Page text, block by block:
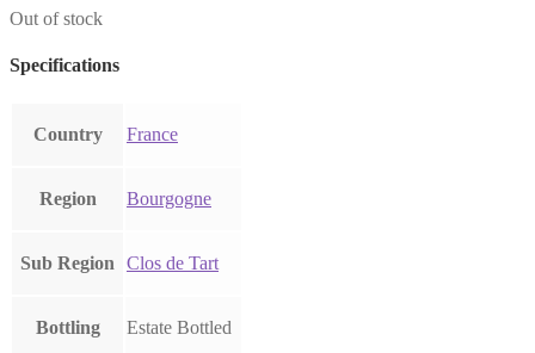
Out of stock
Specifications
Country France
Region Bourgogne
Sub Region Clos de Tart
Bottling Estate Bottled